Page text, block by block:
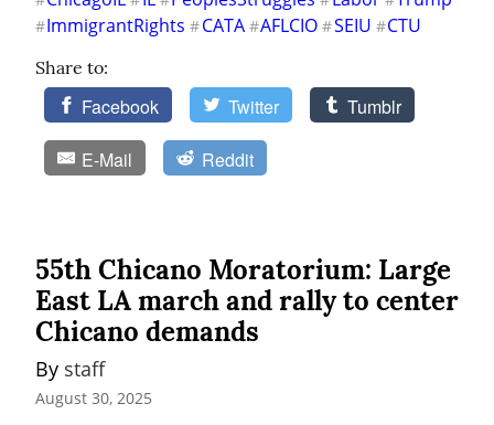
#ImmigrantRights #CATA #AFLCIO #SEIU #CTU
Share to:
Facebook Twitter Tumblr
E-Mail Reddit
55th Chicano Moratorium: Large
East LA march and rally to center
Chicano demands
By staff
August 30, 2025